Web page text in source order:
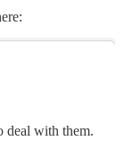
deal with them.